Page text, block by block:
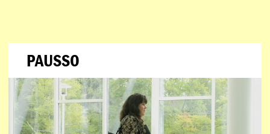
PAUSSO